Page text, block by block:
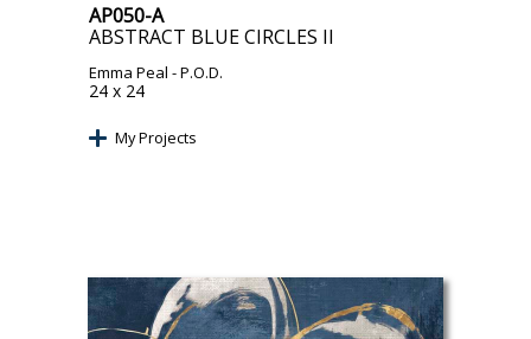
AP050-A
ABSTRACT BLUE CIRCLES II
Emma Peal - P.O.D.
24 x 24
My Projects